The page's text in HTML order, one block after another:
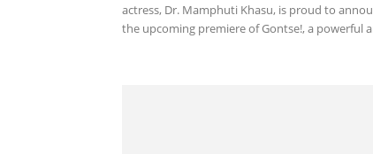
actress, Dr. Mamphuti Khasu, is proud to
the upcoming premiere of Gontse!, a powerful